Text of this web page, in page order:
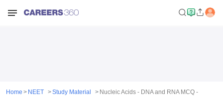
Home NEET Study Material
Nucleic Acids - DNA and RNA MCQ -